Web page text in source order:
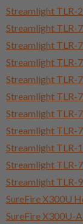
Streamlight TLR-
Streamlight TLR-
Streamlight TLR-
Streamlight TLR-
Streamlight TLR-
Streamlight TLR-
Streamlight TLR-
Streamlight TLR-
Streamlight TLR-
Streamlight TLR-
Streamlight TLR-
SureFire X300U
SureFire X300U-